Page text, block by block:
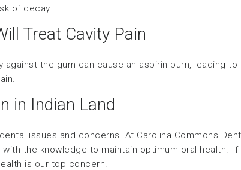
of decay.
Treat Cavity Pain
the gum can cause an aspirin burn, leading
in Indian Land
issues and concerns. At Carolina Commons
the knowledge to maintain optimum oral health.
is our top concern!